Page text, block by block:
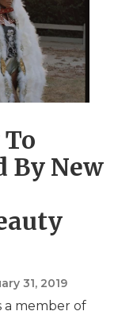
By New
31, 2019
a member of